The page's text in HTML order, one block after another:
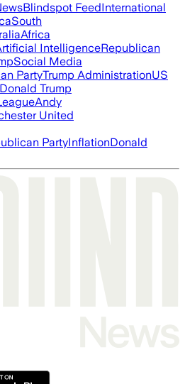
Blindspot FeedInternational
South
Africa
IntelligenceRepublican
Social Media
PartyTrump AdministrationUS
Donald Trump
Andy
United
PartyInflationDonald